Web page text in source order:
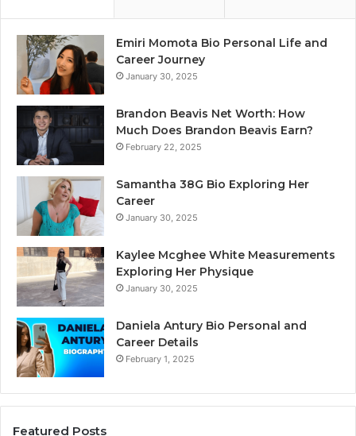
Emiri Momota Bio Personal Life and
Career Journey
January 30, 2025
Brandon Beavis Net Worth: How
Much Does Brandon Beavis Earn?
February 22, 2025
Samantha 38G Bio Exploring Her
Career
January 30, 2025
Kaylee Mcghee White Measurements
Exploring Her Physique
January 30, 2025
Daniela Antury Bio Personal and
Career Details
February 1, 2025
Featured Posts